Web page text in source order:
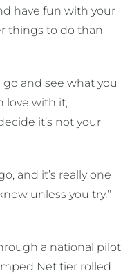
have fun with your
things to do than
go and see what you
love with it,
it’s not your
and it’s really one
unless you try.’’
a national pilot
Net tier rolled